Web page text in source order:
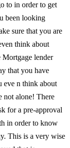
to in order to get
been looking
sure that you are
think about
Mortgage lender
that you have
eve n think about
not alone! There
for a pre-approval
in order to know
This is a very wise